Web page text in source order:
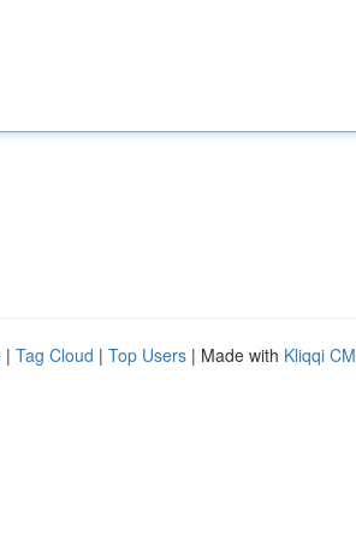
| Tag Cloud | Top Users | Made with Kliqqi